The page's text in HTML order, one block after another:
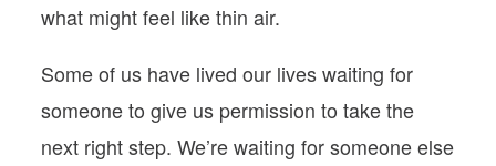
what might feel like thin air.
Some of us have lived our lives waiting for
someone to give us permission to take the
next right step. We’re waiting for someone else